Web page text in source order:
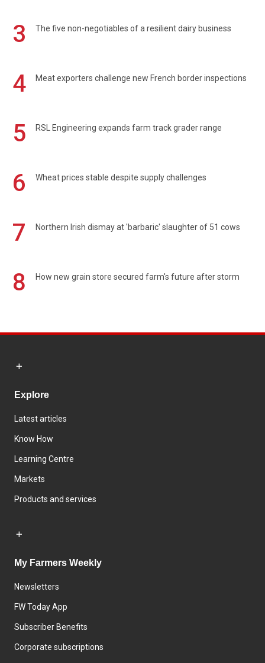
3 The five non-negotiables of a resilient dairy business
4 Meat exporters challenge new French border inspections
5 RSL Engineering expands farm track grader range
6 Wheat prices stable despite supply challenges
7 Northern Irish dismay at 'barbaric' slaughter of 51 cows
8 How new grain store secured farm's future after storm
Explore
Latest articles
Know How
Learning Centre
Markets
Products and services
My Farmers Weekly
Newsletters
FW Today App
Subscriber Benefits
Corporate subscriptions